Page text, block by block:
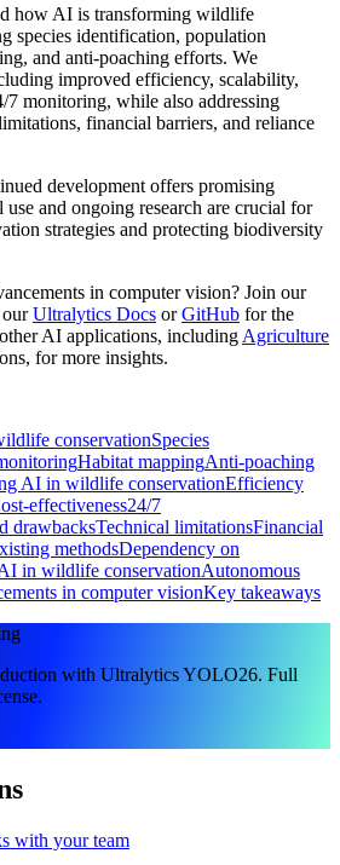
how AI is transforming wildlife
species identification, population
and anti-poaching efforts. We
improved efficiency, scalability,
7 monitoring, while also addressing
financial barriers, and reliance
development offers promising
use and ongoing research are crucial for
strategies and protecting biodiversity
in computer vision? Join our
Ultralytics Docs orGitHub for the
AI applications, including Agriculture
for more insights.
conservationSpecies
Habitat mappingAnti-poaching
AI in wildlife conservationEfficiency
effectiveness24/7
drawbacksTechnical limitationsFinancial
methodsDependency on
in wildlife conservationAutonomous
in computer visionKey takeaways
with Ultralytics YOLO26. Full